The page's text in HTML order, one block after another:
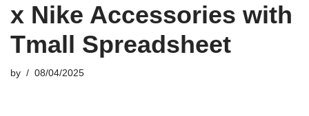
x Nike Accessories with
Tmall Spreadsheet
by 08/04/2025